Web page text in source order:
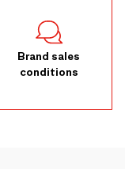
Brand sales
conditions